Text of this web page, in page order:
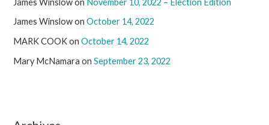
James WinslowonOctober 14, 2022
MARK COOKonOctober 14, 2022
Mary McNamara onSeptember 23, 2022